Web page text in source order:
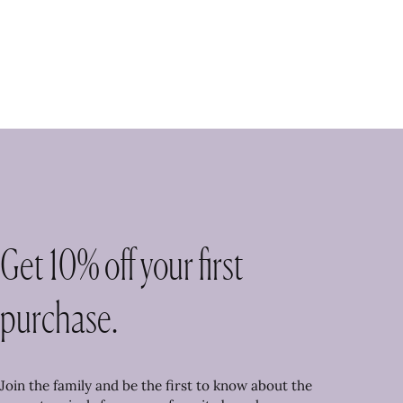
Get 10% off your first
purchase.
Join the family and be the first to know about the